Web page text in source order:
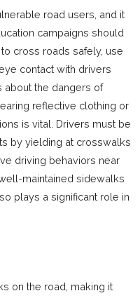
road users, and it
campaigns should
cross roads safely, use
contact with drivers
about the dangers of
reflective clothing or
is vital. Drivers must be
by yielding at crosswalks
driving behaviors near
maintained sidewalks
plays a significant role in
on the road, making it